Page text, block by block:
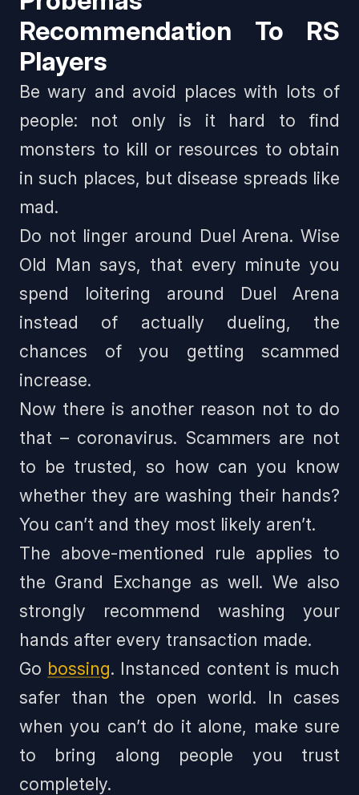
Recommendation To RS
Players
Be wary and avoid places with lots of
people: not only is it hard to find
monsters to kill or resources to obtain
in such places, but disease spreads like
mad.
Do not linger around Duel Arena. Wise
Old Man says, that every minute you
spend loitering around Duel Arena
instead of actually dueling, the
chances of you getting scammed
increase.
Now there is another reason not to do
that – coronavirus. Scammers are not
to be trusted, so how can you know
whether they are washing their hands?
You can’t and they most likely aren’t.
The above-mentioned rule applies to
the Grand Exchange as well. We also
strongly recommend washing your
hands after every transaction made.
Go bossing. Instanced content is much
safer than the open world. In cases
when you can’t do it alone, make sure
to bring along people you trust
completely.